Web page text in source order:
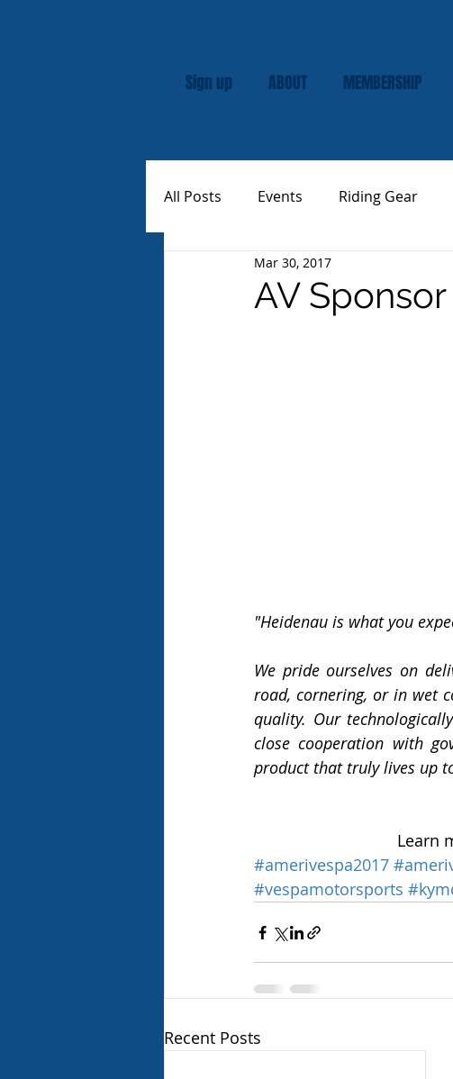
Sign up ABOUT MEMBERSHIP
All Posts Events Riding Gear
Custom Vespas
AV
Mar 30, 2017
"Heidenau is what you
We pride ourselves on
road, cornering, or in wet
quality. Our
close cooperation with
product that truly lives up
Learn
#amerivespa2017
#vespamotorsports
Recent Posts